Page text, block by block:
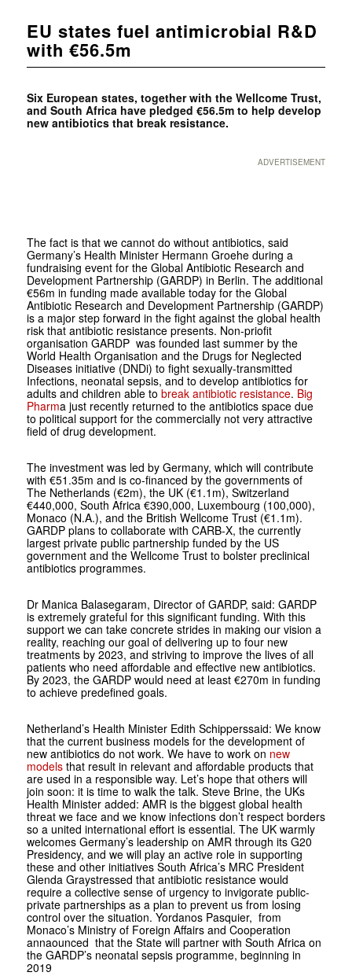
EU states fuel antimicrobial R&D
with €56.5m
Six European states, together with the Wellcome Trust,
and South Africa have pledged €56.5m to help develop
new antibiotics that break resistance.
ADVERTISEMENT
The fact is that we cannot do without antibiotics, said
Germany’s Health Minister Hermann Groehe during a
fundraising event for the Global Antibiotic Research and
Development Partnership (GARDP) in Berlin. The additional
€56m in funding made available today for the Global
Antibiotic Research and Development Partnership (GARDP)
is a major step forward in the fight against the global health
risk that antibiotic resistance presents. Non-priofit
organisation GARDP was founded last summer by the
World Health Organisation and the Drugs for Neglected
Diseases initiative (DNDi) to fight sexually-transmitted
Infections, neonatal sepsis, and to develop antibiotics for
adults and children able to break antibiotic resistance. Big
Pharma just recently returned to the antibiotics space due
to political support for the commercially not very attractive
field of drug development.
The investment was led by Germany, which will contribute
with €51.35m and is co-financed by the governments of
The Netherlands (€2m), the UK (€1.1m), Switzerland
€440,000, South Africa €390,000, Luxembourg (100,000),
Monaco (N.A.), and the British Wellcome Trust (€1.1m).
GARDP plans to collaborate with CARB-X, the currently
largest private public partnership funded by the US
government and the Wellcome Trust to bolster preclinical
antibiotics programmes.
Dr Manica Balasegaram, Director of GARDP, said: GARDP
is extremely grateful for this significant funding. With this
support we can take concrete strides in making our vision a
reality, reaching our goal of delivering up to four new
treatments by 2023, and striving to improve the lives of all
patients who need affordable and effective new antibiotics.
By 2023, the GARDP would need at least €270m in funding
to achieve predefined goals.
Netherland’s Health Minister Edith Schipperssaid: We know
that the current business models for the development of
new antibiotics do not work. We have to work on new
modelsthat result in relevant and affordable products that
are used in a responsible way. Let’s hope that others will
join soon: it is time to walk the talk. Steve Brine, the UKs
Health Minister added: AMR is the biggest global health
threat we face and we know infections don’t respect borders
so a united international effort is essential. The UK warmly
welcomes Germany’s leadership on AMR through its G20
Presidency, and we will play an active role in supporting
these and other initiatives South Africa’s MRC President
Glenda Graystressed that antibiotic resistance would
require a collective sense of urgency to invigorate public-
private partnerships as a plan to prevent us from losing
control over the situation. Yordanos Pasquier, from
Monaco’s Ministry of Foreign Affairs and Cooperation
annaounced that the State will partner with South Africa on
the GARDP’s neonatal sepsis programme, beginning in
2019